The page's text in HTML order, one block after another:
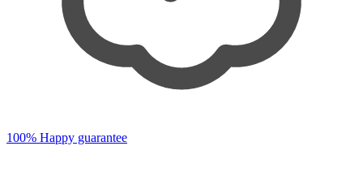
100% Happy guarantee